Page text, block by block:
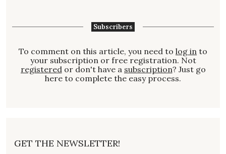
Subscribers
To comment on this article, you need to log in to
your subscription or free registration. Not
registered or don't have a subscription? Just go
here to complete the easy process.
GET THE NEWSLETTER!